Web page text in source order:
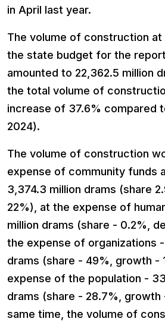
in April last year.
The volume of construction
the state budget for the
amounted to 22,362.5 million
the total volume of
increase of 37.6% compared
2024).
The volume of construction
expense of community funds
3,374.3 million drams (share
22%), at the expense of
million drams (share - 0.2%,
the expense of organizations -
drams (share - 49%, growth -
expense of the population -
drams (share - 28.7%,
same time, the volume of